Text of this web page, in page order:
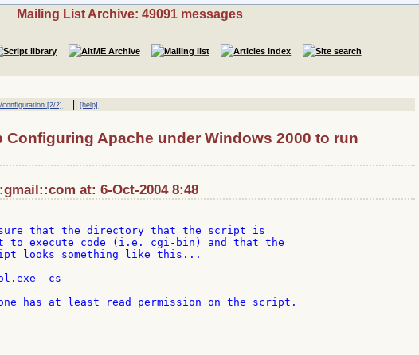
Mailing List Archive: 49091 messages
[2/2] ||[help]
Configuring Apache under Windows 2000 to run
at: 6-Oct-2004 8:48
sure that the directory that the script is
to execute code (i.e. cgi-bin) and that the
looks something like this...
-cs
has at least read permission on the script.